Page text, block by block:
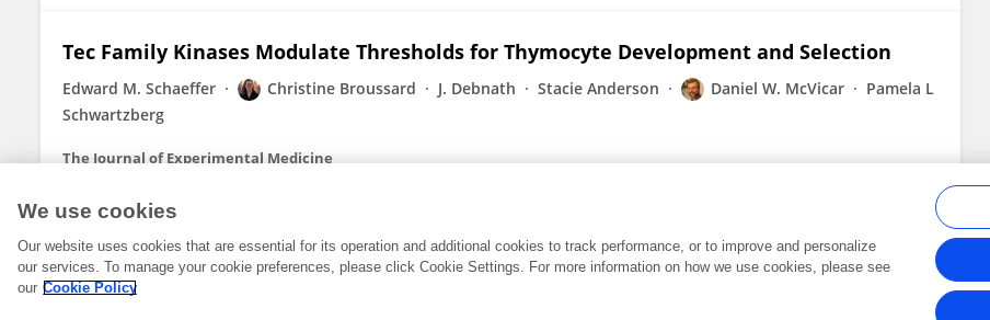
Tec Family Kinases Modulate Thresholds for Thymocyte Development and Selection
Edward M. Schaeffer Christine Broussard J. Debnath Stacie Anderson Daniel W. McVicar
Pamela L
Schwartzberg
The Journal of Experimental Medicine
Frontiers In and Loop are registered trade marks of Frontiers Media SA.
Terms and Conditions
We use cookies
Our website uses cookies that are essential for its operation and additional cookies to track performance, or to improve and personalize
our services. To manage your cookie preferences, please click Cookie Settings. For more information on how we use cookies, please see
our Cookie Policy